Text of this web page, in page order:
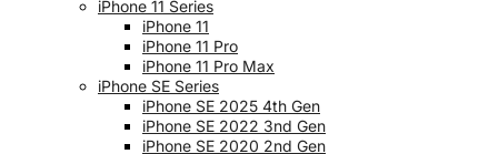
iPhone 11 Series
iPhone 11
iPhone 11 Pro
iPhone 11 Pro Max
iPhone SE Series
iPhone SE 2025 4th Gen
iPhone SE 2022 3nd Gen
iPhone SE 2020 2nd Gen